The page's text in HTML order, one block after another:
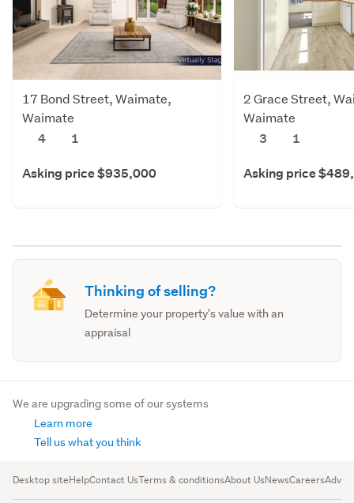
17 Bond Street, Waimate,
Waimate
4
1
Asking price $935,000
2 Grace Street,
Waimate
3
1
Asking price
Thinking of selling?
Determine your property's value with an
appraisal
We are upgrading some of our systems
Learn more
Tell us what you think
Desktop siteHelpContact UsTerms & conditionsAbout UsNewsCareers